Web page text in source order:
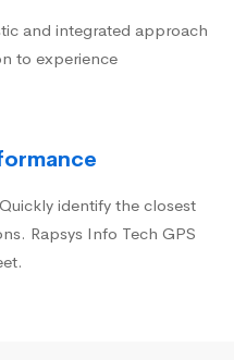
and integrated approach
to experience
identify the closest
Rapsys Info Tech GPS